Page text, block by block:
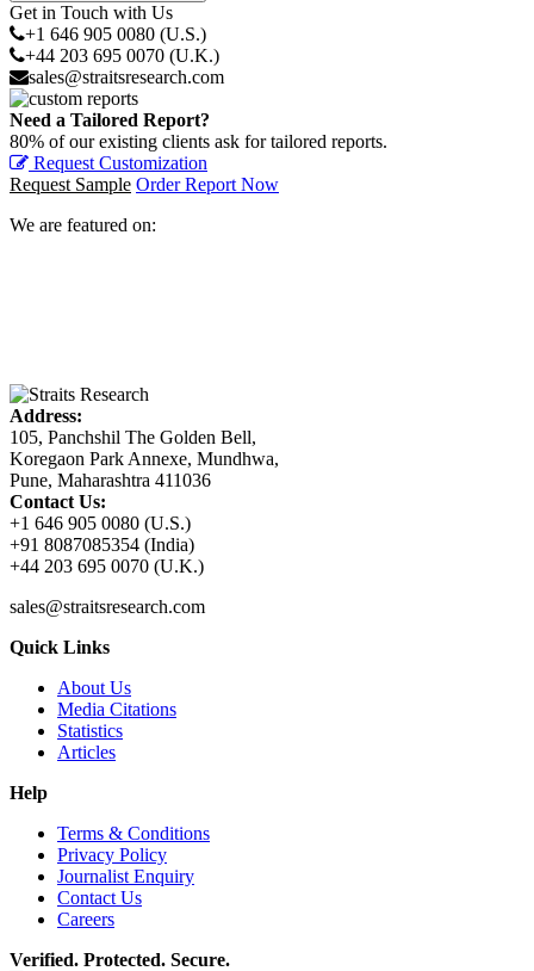
Get in Touch with Us
+1 646 905 0080 (U.S.)
+44 203 695 0070 (U.K.)
sales@straitsresearch.com
Need a Tailored Report?
80% of our existing clients ask for tailored reports.
Request Customization
Request Sample Order Report Now
We are featured on:
Address:
105, Panchshil The Golden Bell,
Koregaon Park Annexe, Mundhwa,
Pune, Maharashtra 411036
Contact Us:
+1 646 905 0080 (U.S.)
+91 8087085354 (India)
+44 203 695 0070 (U.K.)
sales@straitsresearch.com
Quick Links
About Us
Media Citations
Statistics
Articles
Help
Terms & Conditions
Privacy Policy
Journalist Enquiry
Contact Us
Careers
Verified. Protected. Secure.